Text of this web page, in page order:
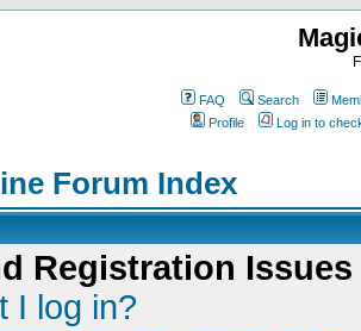
FAQ Search
Profile
Log in to
Forum Index
Registration Issues
I log in?